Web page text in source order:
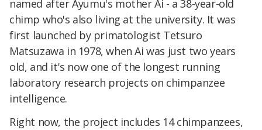
named after Ayumu's mother Ai - a 38-year-old
chimp who's also living at the university. It was
first launched by primatologist Tetsuro
Matsuzawa in 1978, when Ai was just two years
old, and it's now one of the longest running
laboratory research projects on chimpanzee
intelligence.
Right now, the project includes 14 chimpanzees,